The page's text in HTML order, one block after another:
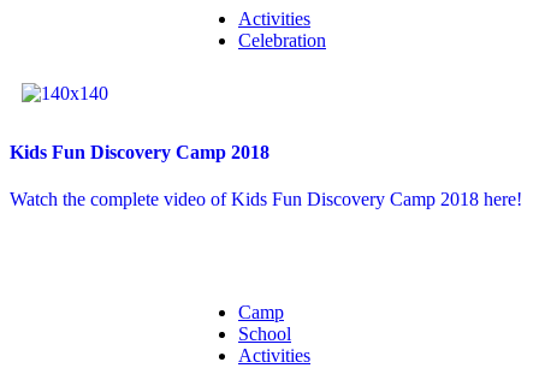
Activities
Celebration
Kids Fun Discovery Camp 2018
Watch the complete video of Kids Fun Discovery Camp 2018 here!
Camp
School
Activities